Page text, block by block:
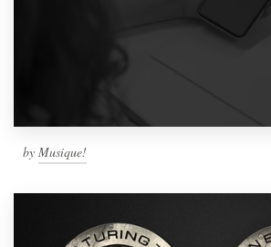
by Musique!